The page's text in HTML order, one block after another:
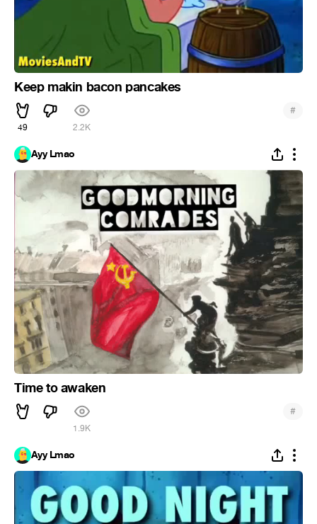
Keep makin bacon pancakes
49 2.2K
#
Ayy Lmao
Time to awaken
1.9K
#
Ayy Lmao